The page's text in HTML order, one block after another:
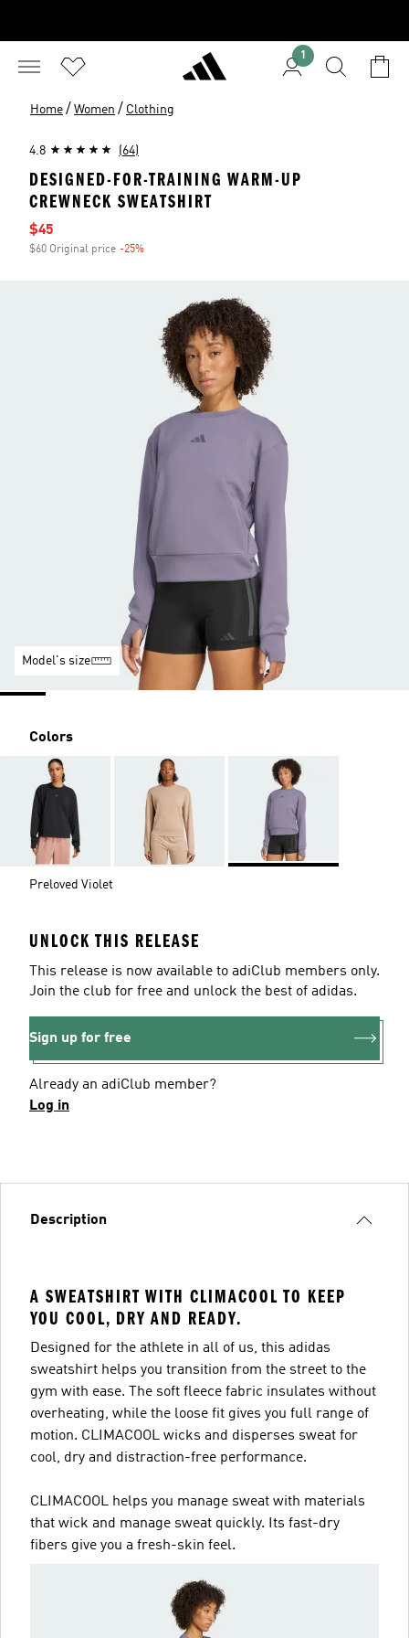
1
Home / Women / Clothing
4.8 (64)
DESIGNED-FOR-TRAINING WARM-UP
CREWNECK SWEATSHIRT
Sale price
$45
$60 Original price -25%
Model's size
Colors
Preloved Violet
UNLOCK THIS RELEASE
This release is now available to adiClub members only.
Join the club for free and unlock the best of adidas.
Sign up for free
Already an adiClub member?
Log in
Description
A SWEATSHIRT WITH CLIMACOOL TO KEEP
YOU COOL, DRY AND READY.
Designed for the athlete in all of us, this adidas
sweatshirt helps you transition from the street to the
gym with ease. The soft fleece fabric insulates without
overheating, while the loose fit gives you full range of
motion. CLIMACOOL wicks and disperses sweat for
cool, dry and distraction-free performance.
CLIMACOOL helps you manage sweat with materials
that wick and manage sweat quickly. Its fast-dry
fibers give you a fresh-skin feel.